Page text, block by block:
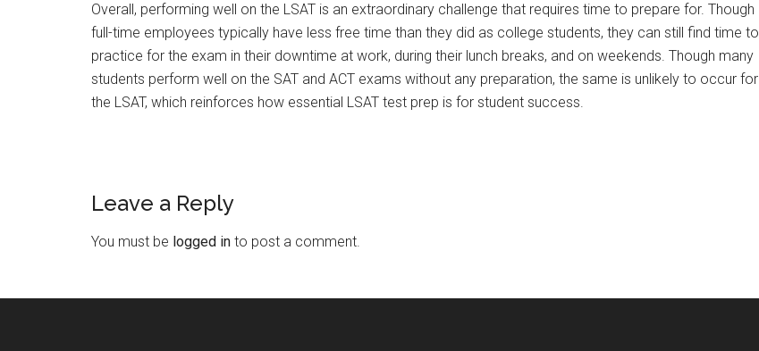
Overall, performing well on the LSAT is an extraordinary challenge that requires time to prepare for. Though
full-time employees typically have less free time than they did as college students, they can still find time to
practice for the exam in their downtime at work, during their lunch breaks, and on weekends. Though many
students perform well on the SAT and ACT exams without any preparation, the same is unlikely to occur for
the LSAT, which reinforces how essential LSAT test prep is for student success.
Leave a Reply
You must be logged in to post a comment.